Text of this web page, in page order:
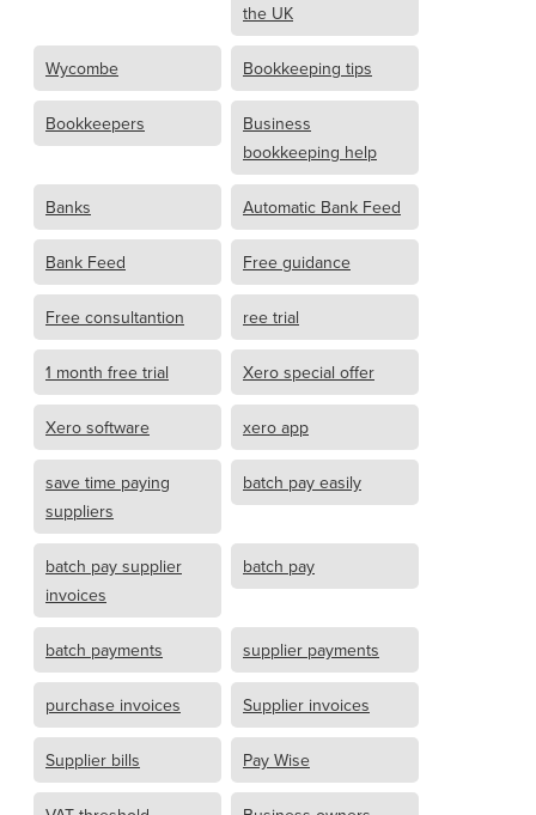
the UK
Wycombe Bookkeeping tips
Bookkeepers
Business
bookkeeping help
Banks Automatic Bank Feed
Bank Feed Free guidance
Free consultantion ree trial
1 month free trial Xero special offer
Xero software xero app
save time paying
suppliers
batch pay easily
batch pay supplier
invoices
batch pay
batch payments supplier payments
purchase invoices Supplier invoices
Supplier bills Pay Wise